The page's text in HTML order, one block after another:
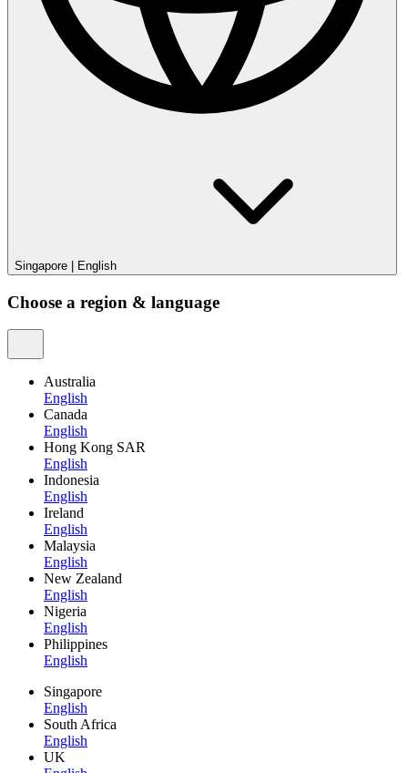
Singapore English
Choose a region & language
Australia
English
Canada
English
Hong Kong SAR
English
Indonesia
English
Ireland
English
Malaysia
English
New Zealand
English
Nigeria
English
Philippines
English
Singapore
English
South Africa
English
UK